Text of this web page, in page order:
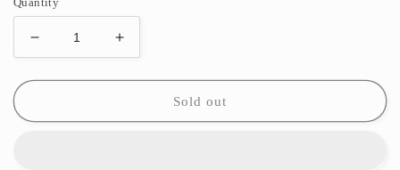
Decrease
quantity
for
into
Increase
quantity
for
Glimpse
into
Sold out